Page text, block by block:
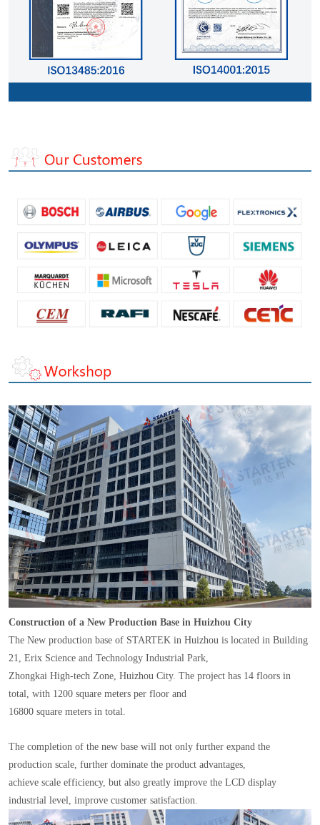
Construction of a New Production Base in Huizhou City
The New production base of STARTEK in Huizhou is located in Building
21, Erix Science and Technology Industrial Park,
Zhongkai High-tech Zone, Huizhou City. The project has 14 floors in
total, with 1200 square meters per floor and
16800 square meters in total.
The completion of the new base will not only further expand the
production scale, further dominate the product advantages,
achieve scale efficiency, but also greatly improve the LCD display
industrial level, improve customer satisfaction.